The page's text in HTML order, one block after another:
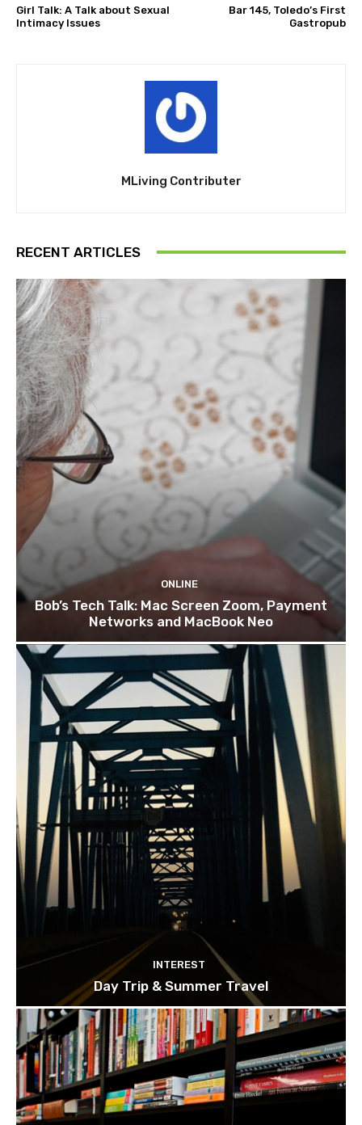
Girl Talk: A Talk about Sexual
Intimacy Issues
Bar 145, Toledo’s First
Gastropub
MLiving Contributer
RECENT ARTICLES
ONLINE
Bob’s Tech Talk: Mac Screen Zoom, Payment
Networks and MacBook Neo
INTEREST
Day Trip & Summer Travel